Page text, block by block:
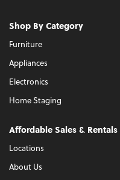
Shop By Category
Furniture
Appliances
Electronics
Home Staging
Affordable Sales & Rentals
Locations
About Us